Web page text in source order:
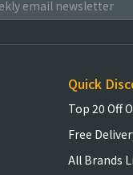
Quick
Top 20 Off
Free
All Brands